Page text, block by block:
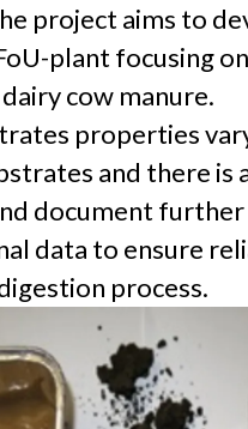
project aims to
plant focusing
cow manure.
properties
and there is
document
data to ensure
process.